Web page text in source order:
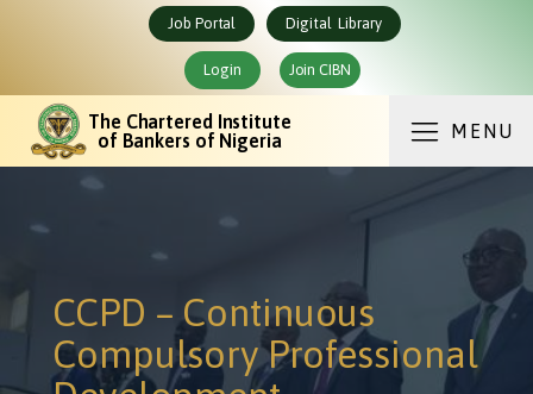
Job Portal Digital Library
Login Join CIBN
The Chartered Institute
of Bankers of Nigeria
MENU
CCPD – Continuous
Compulsory Professional